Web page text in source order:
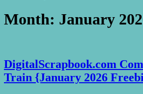
Month: January
DigitalScrapbook.com
Train {January 2026